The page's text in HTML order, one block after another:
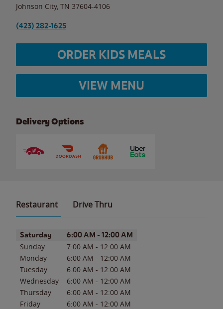
Johnson City, TN 37604-4106
(423) 282-1625
ORDER KIDS MEALS
VIEW MENU
Delivery Options
Restaurant Drive Thru
Day of the WeekHours
Saturday 6:00 AM - 12:00 AM
Sunday 7:00 AM - 12:00 AM
Monday
6:00 AM - 12:00 AM
Tuesday
6:00 AM - 12:00 AM
Wednesday
6:00 AM - 12:00 AM
Thursday
6:00 AM - 12:00 AM
Friday
6:00 AM - 12:00 AM